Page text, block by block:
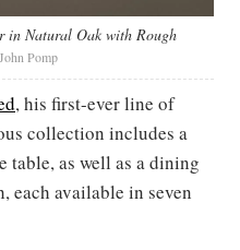
in Natural Oak with Rough
Pomp
, his first-ever line of
collection includes a
table, as well as a dining
each available in seven